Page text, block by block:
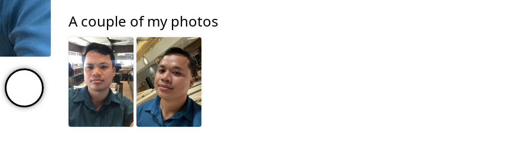
A couple of my photos